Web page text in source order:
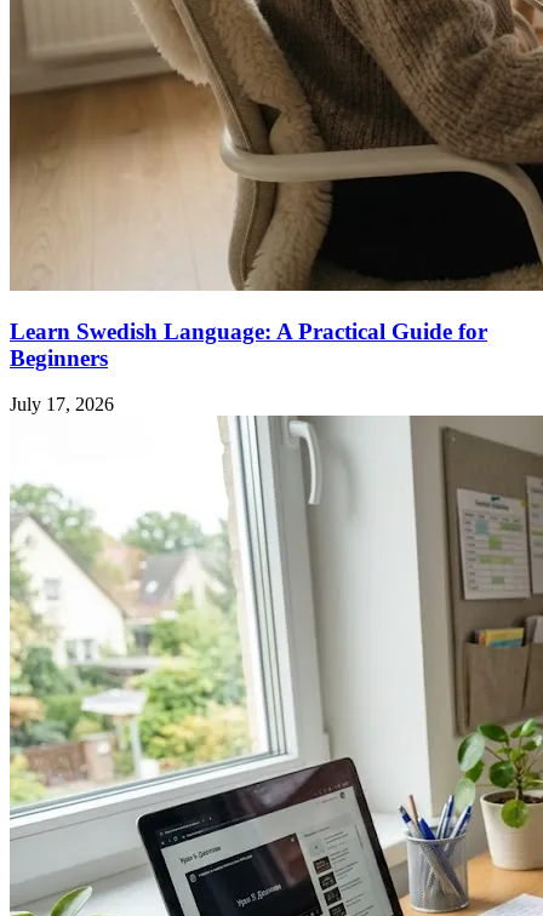
Learn Swedish Language: A Practical Guide for
Beginners
July 17, 2026